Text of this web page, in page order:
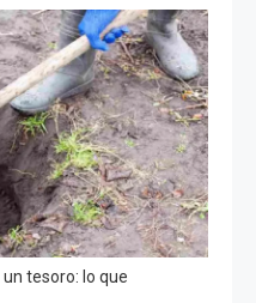
tesoro: lo que